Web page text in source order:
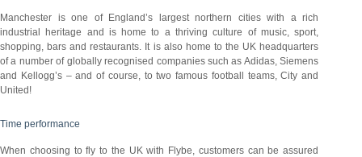
Manchester is one of England’s largest northern cities with a rich
industrial heritage and is home to a thriving culture of music, sport,
shopping, bars and restaurants. It is also home to the UK headquarters
of a number of globally recognised companies such as Adidas, Siemens
and Kellogg’s – and of course, to two famous football teams, City and
United!
Time performance
When choosing to fly to the UK with Flybe, customers can be assured